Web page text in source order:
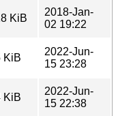
KiB
2018-Jan-
02 19:22
KiB
2022-Jun-
15 23:28
KiB
2022-Jun-
15 22:38